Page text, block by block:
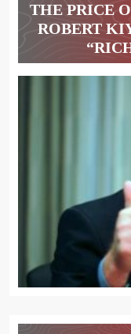
THE PRICE
ROBERT